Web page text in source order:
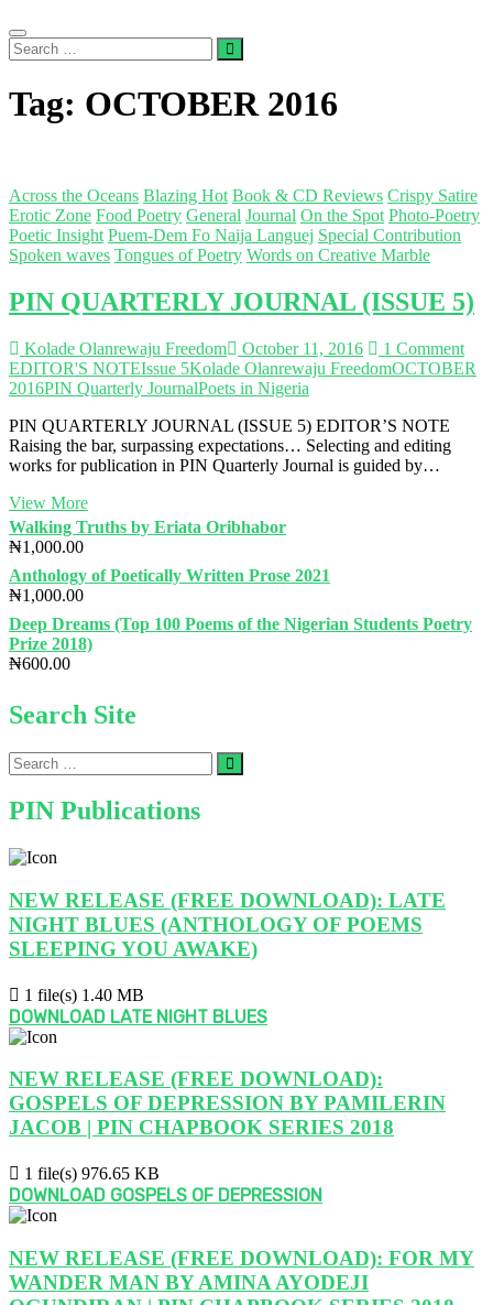
Search
…
Tag: OCTOBER 2016
Across the Oceans Blazing Hot Book & CD Reviews Crispy Satire
Erotic Zone Food Poetry General Journal On the Spot Photo-Poetry
Poetic Insight Puem-Dem Fo Naija Languej Special Contribution
Spoken waves Tongues of Poetry Words on Creative Marble
PIN QUARTERLY JOURNAL (ISSUE 5)
Kolade Olanrewaju Freedom October 11, 2016
1 Comment
EDITOR'S NOTEIssue 5Kolade Olanrewaju FreedomOCTOBER
2016PIN Quarterly JournalPoets in Nigeria
PIN QUARTERLY JOURNAL (ISSUE 5) EDITOR’S NOTE
Raising the bar, surpassing expectations… Selecting and editing
works for publication in PIN Quarterly Journal is guided by…
View MorePIN
QUARTERLY
JOURNAL
5)
Walking Truths by Eriata Oribhabor
₦1,000.00
Anthology of Poetically Written Prose 2021
₦1,000.00
Deep Dreams (Top 100 Poems of the Nigerian Students Poetry
Prize 2018)
₦600.00
Search Site
Search
…
PIN Publications
NEW RELEASE (FREE DOWNLOAD): LATE
NIGHT BLUES (ANTHOLOGY OF POEMS
SLEEPING YOU AWAKE)
1 file(s) 1.40 MB
DOWNLOAD LATE NIGHT BLUES
NEW RELEASE (FREE DOWNLOAD):
GOSPELS OF DEPRESSION BY PAMILERIN
JACOB | PIN CHAPBOOK SERIES 2018
1 file(s) 976.65 KB
DOWNLOAD GOSPELS OF DEPRESSION
NEW RELEASE (FREE DOWNLOAD): FOR MY
WANDER MAN BY AMINA AYODEJI